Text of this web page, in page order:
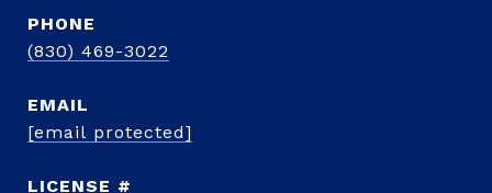
PHONE
(830) 469-3022
EMAIL
[email protected]